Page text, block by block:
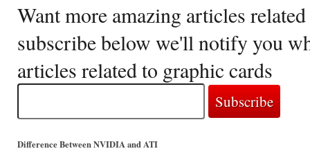
Want more amazing articles
subscribe below we'll notify you
articles related to graphic cards
Difference Between NVIDIA and ATI